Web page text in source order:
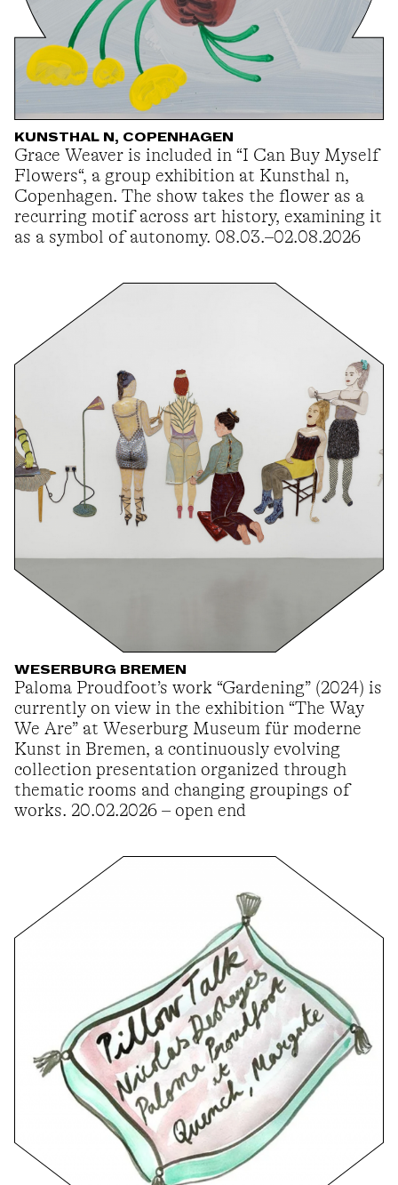
KUNSTHAL N, COPENHAGEN
Grace Weaver is included in “I Can Buy Myself
Flowers“, a group exhibition at Kunsthal n,
Copenhagen. The show takes the flower as a
recurring motif across art history, examining it
as a symbol of autonomy. 08.03.–02.08.2026
WESERBURG BREMEN
Paloma Proudfoot’s work “Gardening” (2024) is
currently on view in the exhibition “The Way
We Are” at Weserburg Museum für moderne
Kunst in Bremen, a continuously evolving
collection presentation organized through
thematic rooms and changing groupings of
works. 20.02.2026 – open end